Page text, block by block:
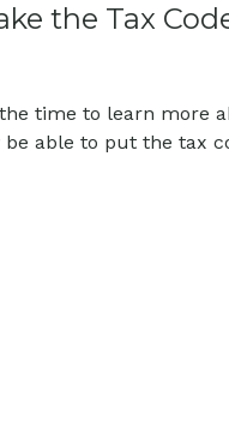
the Tax
time to learn more
be able to put the tax